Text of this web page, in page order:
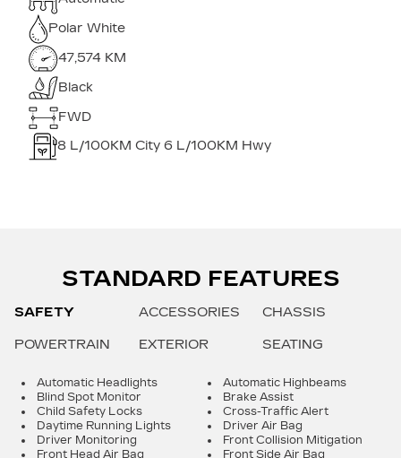
Polar White
47,574 KM
Black
FWD
8 L/100KM City 6 L/100KM Hwy
STANDARD FEATURES
SAFETY ACCESSORIES CHASSIS
POWERTRAIN EXTERIOR SEATING
Automatic Headlights
Automatic Highbeams
Blind Spot Monitor
Brake Assist
Child Safety Locks
Cross-Traffic Alert
Daytime Running Lights
Driver Air Bag
Driver Monitoring
Front Collision Mitigation
Front Head Air Bag
Front Side Air Bag